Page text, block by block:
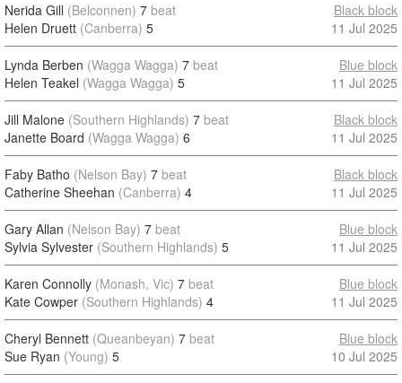
Nerida Gill (Belconnen) 7 beat
Helen Druett (Canberra) 5
Black block
11 Jul 2025
Lynda Berben (Wagga Wagga) 7 beat
Helen Teakel (Wagga Wagga) 5
Blue block
11 Jul 2025
Jill Malone (Southern Highlands) 7 beat
Janette Board (Wagga Wagga) 6
Black block
11 Jul 2025
Faby Batho (Nelson Bay) 7 beat
Catherine Sheehan (Canberra) 4
Black block
11 Jul 2025
Gary Allan (Nelson Bay) 7 beat
Sylvia Sylvester (Southern Highlands) 5
Blue block
11 Jul 2025
Karen Connolly (Monash, Vic) 7 beat
Kate Cowper (Southern Highlands) 4
Blue block
11 Jul 2025
Cheryl Bennett (Queanbeyan) 7 beat
Sue Ryan (Young) 5
Blue block
10 Jul 2025